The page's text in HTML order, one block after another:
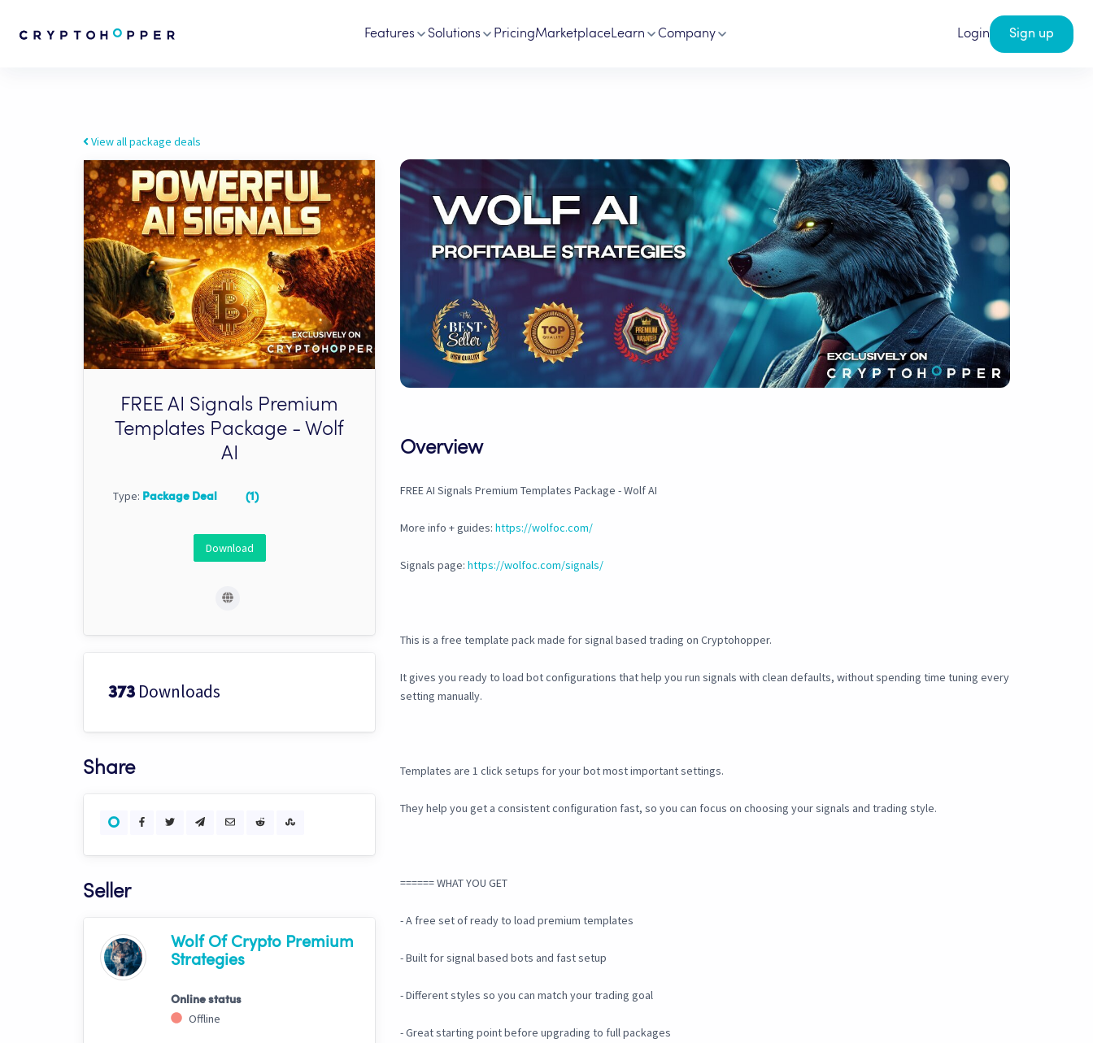
Features Solutions PricingMarketplaceLearn Company Login Sign up
View all package deals
FREE AI Signals Premium
Templates Package - Wolf
AI
Type: Package Deal (1)
Download
373 Downloads
Share
Seller
Wolf Of Crypto Premium
Strategies
Online status
Offline
Overview
FREE AI Signals Premium Templates Package - Wolf AI
More info + guides: https://wolfoc.com/
Signals page: https://wolfoc.com/signals/
This is a free template pack made for signal based trading on Cryptohopper.
It gives you ready to load bot configurations that help you run signals with clean defaults, without spending time tuning every
setting manually.
Templates are 1 click setups for your bot most important settings.
They help you get a consistent configuration fast, so you can focus on choosing your signals and trading style.
====== WHAT YOU GET
- A free set of ready to load premium templates
- Built for signal based bots and fast setup
- Different styles so you can match your trading goal
- Great starting point before upgrading to full packages